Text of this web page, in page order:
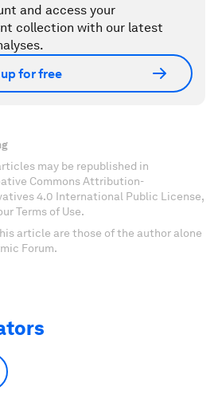
and access your
collection with our latest
for free
may be republished in
Commons Attribution-
4.0 International Public License,
Terms of Use.
article are those of the author alone
Forum.